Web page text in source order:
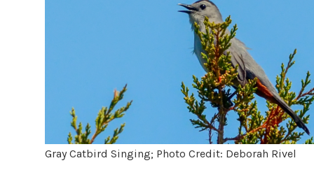
Gray Catbird Singing; Photo Credit: Deborah Rivel